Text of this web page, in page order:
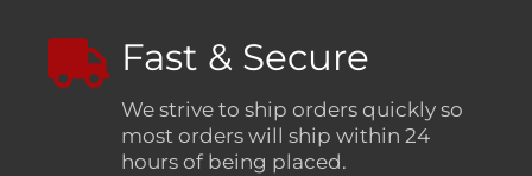
Fast & Secure
We strive to ship orders quickly so
most orders will ship within 24
hours of being placed.